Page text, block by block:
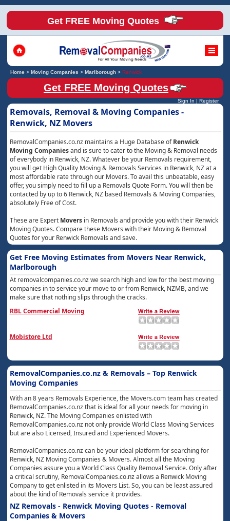
Get FREE Moving Quotes
Home> Moving Companies > Marlborough> Renwick
Get FREE Moving Quotes
Sign In | Register
Removals, Removal & Moving Companies -
Renwick, NZ Movers
RemovalCompanies.co.nz maintains a Huge Database ofRenwick
Moving Companiesand is sure to cater to the Moving & Removal needs
of everybody in Renwick, NZ. Whatever be your Removals requirement,
you will get High Quality Moving & Removals Services in Renwick, NZ at a
most affordable rate through our Movers. To avail this unbeatable, easy
offer, you simply need to fill up a Removals Quote Form. You will then be
contacted by up to 6 Renwick, NZ based Removals & Moving Companies,
absolutely Free of Cost.
These are Expert Moversin Removals and provide you with their Renwick
Moving Quotes. Compare these Movers with their Moving & Removal
Quotes for your Renwick Removals and save.
Get Free Moving Estimates from Movers Near Renwick,
Marlborough
At removalcompanies.co.nz we search high and low for the best moving
companies in to service your move to or from Renwick, NZMB, and we
make sure that nothing slips through the cracks.
RBL Commercial Moving
Mobistore Ltd
RemovalCompanies.co.nz & Removals – Top Renwick
Moving Companies
With an 8 years Removals Experience, the Movers.com team has created
RemovalCompanies.co.nz that is ideal for all your needs for moving in
Renwick, NZ. The Moving Companies enlisted with
RemovalCompanies.co.nz not only provide World Class Moving Services
but are also Licensed, Insured and Experienced Movers.
RemovalCompanies.co.nz can be your ideal platform for searching for
Renwick, NZ Moving Companies & Movers. Almost all the Moving
Companies assure you a World Class Quality Removal Service. Only after
a critical scrutiny, RemovalCompanies.co.nz allows a Renwick Moving
Company to get enlisted in its Movers List. So, you can be least assured
about the kind of Removals service it provides.
NZ Removals - Renwick Moving Quotes - Removal
Companies & Movers